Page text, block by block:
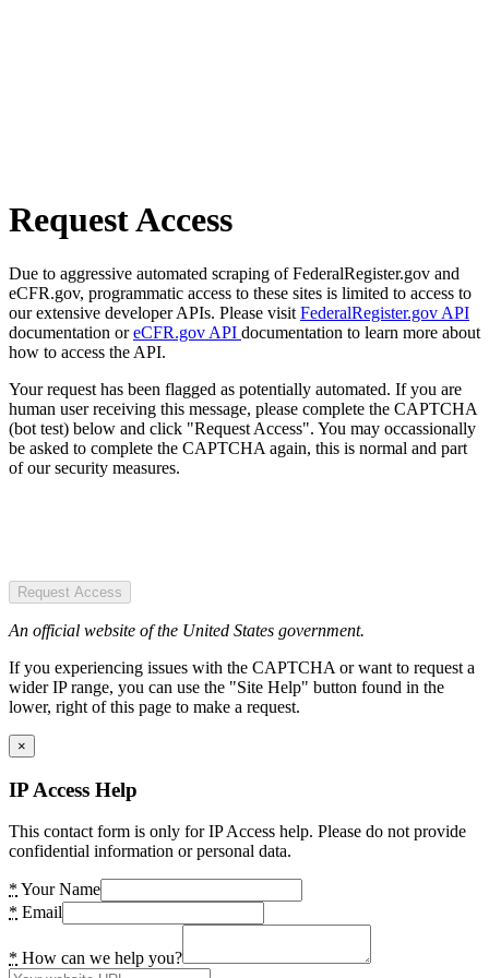
Request Access
Due to aggressive automated scraping of FederalRegister.gov and
eCFR.gov, programmatic access to these sites is limited to access to
our extensive developer APIs. Please visit FederalRegister.gov API
documentation oreCFR.gov API documentation to learn more about
how to access the API.
Your request has been flagged as potentially automated. If you are
human user receiving this message, please complete the CAPTCHA
(bot test) below and click "Request Access". You may occassionally
be asked to complete the CAPTCHA again, this is normal and part
of our security measures.
Request Access
An official website of the United States government.
If you experiencing issues with the CAPTCHA or want to request a
wider IP range, you can use the "Site Help" button found in the
lower, right of this page to make a request.
×
IP Access Help
This contact form is only for IP Access help. Please do not provide
confidential information or personal data.
* Your Name
* Email
* How can we help you?